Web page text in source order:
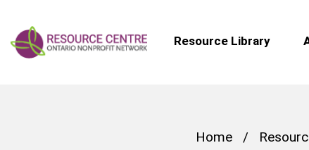
Resource Library
Home /